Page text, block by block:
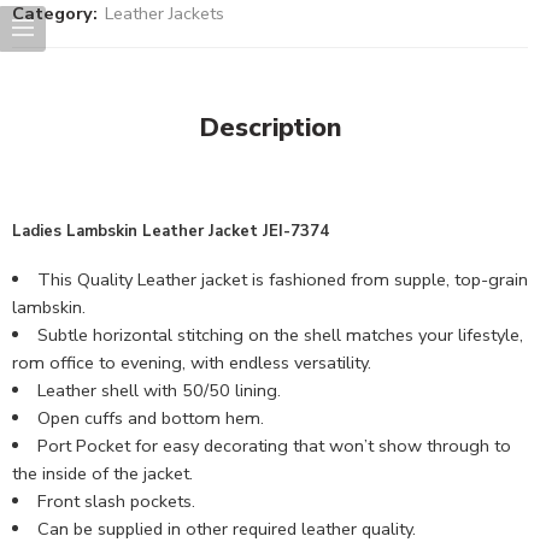
Category: Leather Jackets
Description
Ladies Lambskin Leather Jacket JEI-7374
This Quality Leather jacket is fashioned from supple, top-grain
lambskin.
Subtle horizontal stitching on the shell matches your lifestyle,
rom office to evening, with endless versatility.
Leather shell with 50/50 lining.
Open cuffs and bottom hem.
Port Pocket for easy decorating that won’t show through to
the inside of the jacket.
Front slash pockets.
Can be supplied in other required leather quality.